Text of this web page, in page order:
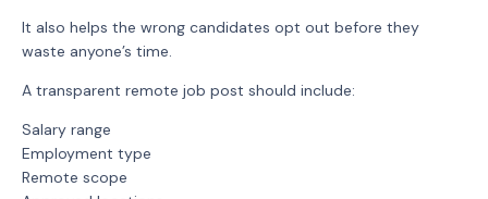
It also helps the wrong candidates opt out before they
waste anyone’s time.
A transparent remote job post should include:
Salary range
Employment type
Remote scope